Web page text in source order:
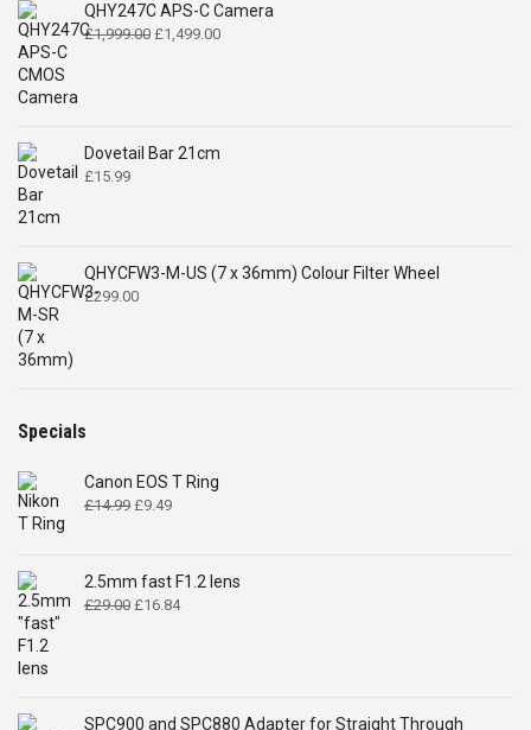
QHY247C APS-C Camera
£1,999.00 Original
£1,499.00Current
Dovetail Bar 21cm
£15.99
QHYCFW3-M-US (7 x 36mm) Colour Filter Wheel
£299.00
Specials
Canon EOS T Ring
£14.99 Original
£14.99.
£9.49Current
£9.49.
2.5mm fast F1.2 lens
£29.00 Original
£16.84Current
SPC900 and SPC880 Adapter for Straight Through